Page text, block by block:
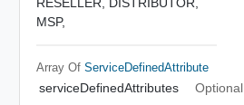
MSP,
Array Of ServiceDefinedAttribute
serviceDefinedAttributes
Optional